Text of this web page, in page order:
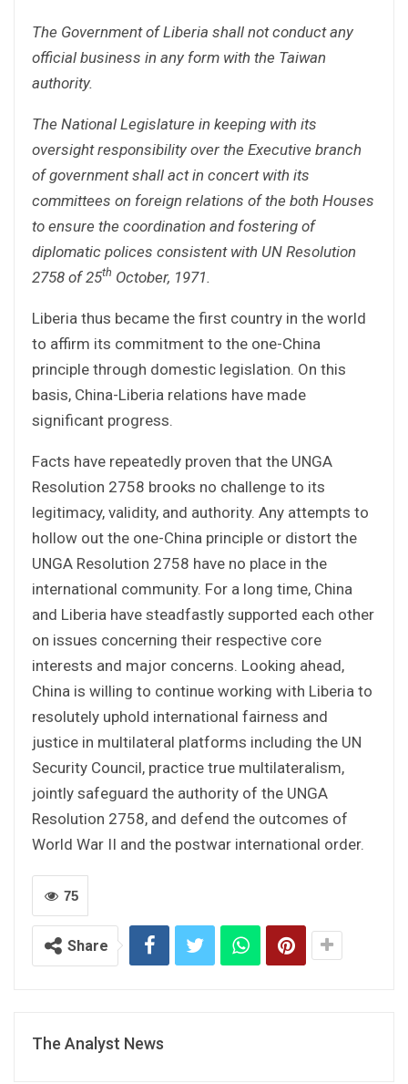
The Government of Liberia shall not conduct any
official business in any form with the Taiwan
authority.
The National Legislature in keeping with its
oversight responsibility over the Executive branch
of government shall act in concert with its
committees on foreign relations of the both Houses
to ensure the coordination and fostering of
diplomatic polices consistent with UN Resolution
2758 of 25th October, 1971.
Liberia thus became the first country in the world
to affirm its commitment to the one-China
principle through domestic legislation. On this
basis, China-Liberia relations have made
significant progress.
Facts have repeatedly proven that the UNGA
Resolution 2758 brooks no challenge to its
legitimacy, validity, and authority. Any attempts to
hollow out the one-China principle or distort the
UNGA Resolution 2758 have no place in the
international community. For a long time, China
and Liberia have steadfastly supported each other
on issues concerning their respective core
interests and major concerns. Looking ahead,
China is willing to continue working with Liberia to
resolutely uphold international fairness and
justice in multilateral platforms including the UN
Security Council, practice true multilateralism,
jointly safeguard the authority of the UNGA
Resolution 2758, and defend the outcomes of
World War II and the postwar international order.
75
Share
The Analyst News